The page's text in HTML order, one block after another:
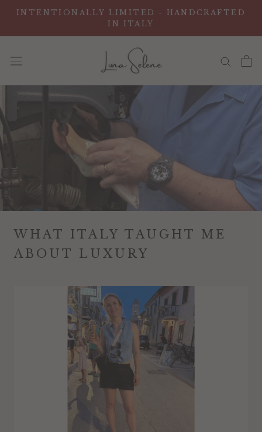
contenuto
INTENTIONALLY LIMITED - HANDCRAFTED
IN ITALY
WHAT ITALY TAUGHT ME
ABOUT LUXURY